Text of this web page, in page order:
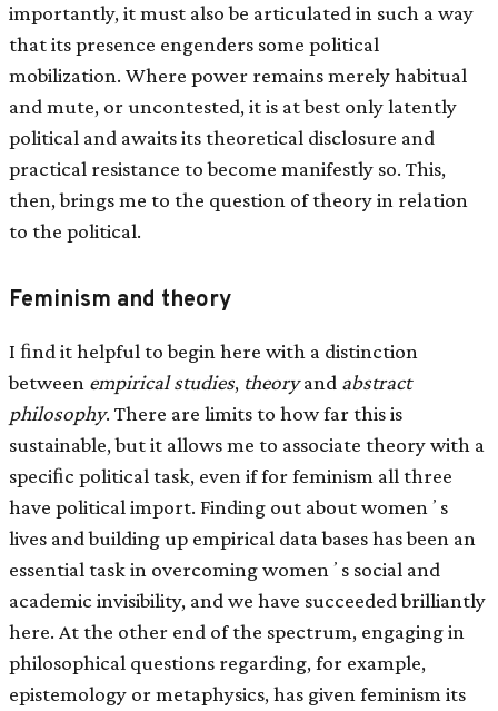
importantly, it must also be articulated in such a way
that its presence engenders some political
mobilization. Where power remains merely habitual
and mute, or uncontested, it is at best only latently
political and awaits its theoretical disclosure and
practical resistance to become manifestly so. This,
then, brings me to the question of theory in relation
to the political.
Feminism and theory
I ﬁnd it helpful to begin here with a distinction
between empirical studies, theoryand abstract
philosophy. There are limits to how far this is
sustainable, but it allows me to associate theory with a
speciﬁc political task, even if for feminism all three
have political import. Finding out about womenʼs
lives and building up empirical data bases has been an
essential task in overcoming womenʼs social and
academic invisibility, and we have succeeded brilliantly
here. At the other end of the spectrum, engaging in
philosophical questions regarding, for example,
epistemology or metaphysics, has given feminism its